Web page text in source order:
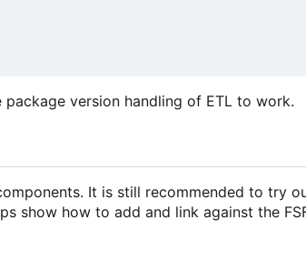
version handling of ETL to work.
It is still recommended to try
show how to add and link against the